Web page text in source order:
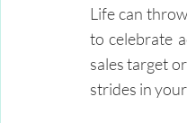
Life can
to celebrate
sales target
strides in